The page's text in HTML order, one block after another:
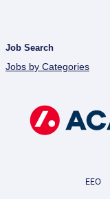
Job Search
Jobs by Categories
EEO